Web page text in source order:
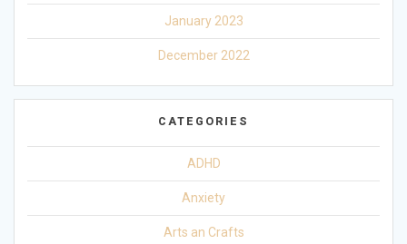
January 2023
December 2022
CATEGORIES
ADHD
Anxiety
Arts an Crafts